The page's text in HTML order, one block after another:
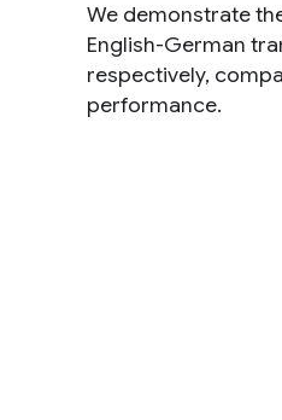
We demonstrate
English-German
respectively,
performance.